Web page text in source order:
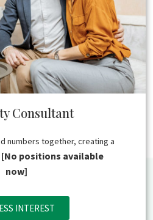
Consultant
numbers together, creating a
[No positions available
now]
INTEREST